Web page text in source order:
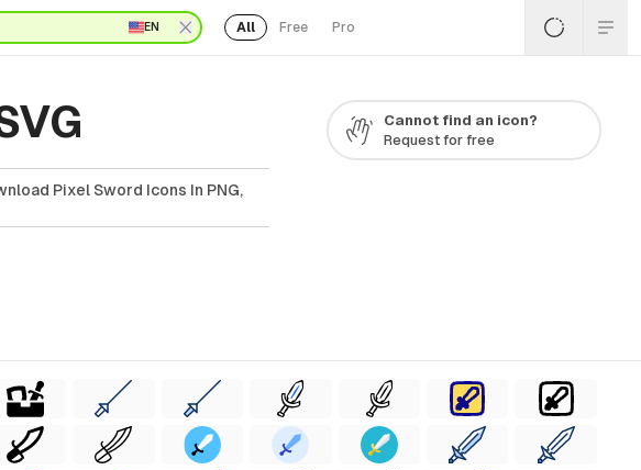
EN All Free Pro
Pixel Sword Icons In PNG,
Cannot find an icon?
Request for free